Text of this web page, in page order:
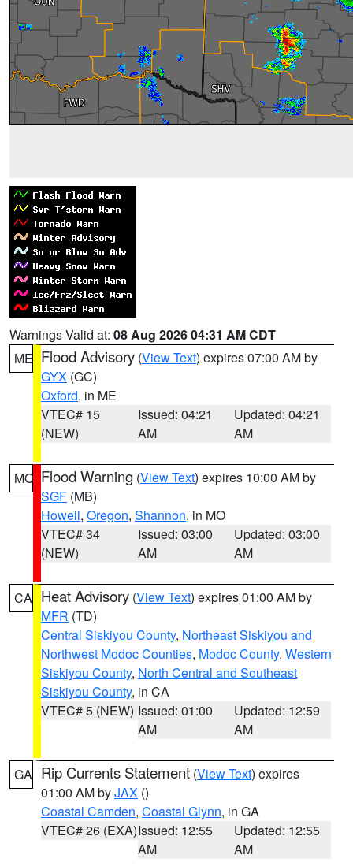
Warnings Valid at: 08 Aug 2026 04:31 AM CDT
ME Flood Advisory (View Text) expires 07:00 AM by
GYX (GC)
Oxford, in ME
VTEC# 15
(NEW)
Issued: 04:21
AM
Updated: 04:21
AM
MO Flood Warning (View Text) expires 10:00 AM by
SGF (MB)
Howell, Oregon, Shannon, in MO
VTEC# 34
(NEW)
Issued: 03:00
AM
Updated: 03:00
AM
CA Heat Advisory (View Text) expires 01:00 AM by
MFR (TD)
Central Siskiyou County, Northeast Siskiyou and
Northwest Modoc Counties, Modoc County, Western
Siskiyou County, North Central and Southeast
Siskiyou County, in CA
VTEC# 5 (NEW) Issued: 01:00
AM
Updated: 12:59
AM
GA Rip Currents Statement (View Text) expires
01:00 AM byJAX ()
Coastal Camden, Coastal Glynn, in GA
VTEC# 26 (EXA)Issued: 12:55
AM
Updated: 12:55
AM